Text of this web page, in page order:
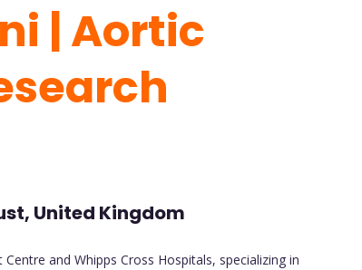
| Aortic
United Kingdom
and Whipps Cross Hospitals, specializing in